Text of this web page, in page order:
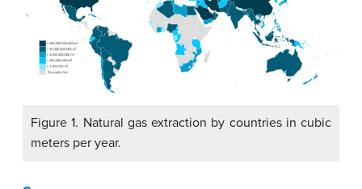
Figure 1. Natural gas extraction by countries in cubic
meters per year.